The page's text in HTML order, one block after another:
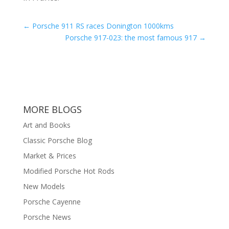
← Porsche 911 RS races Donington 1000kms
Porsche 917-023: the most famous 917 →
MORE BLOGS
Art and Books
Classic Porsche Blog
Market & Prices
Modified Porsche Hot Rods
New Models
Porsche Cayenne
Porsche News